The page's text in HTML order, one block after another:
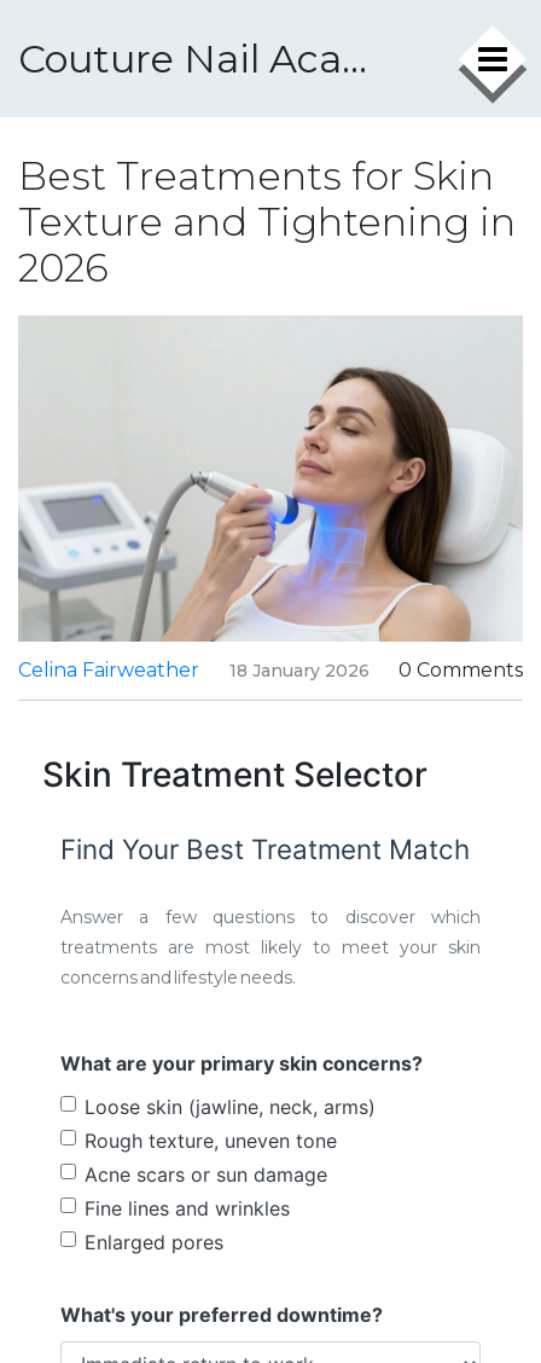
Couture Nail Academy
Best Treatments for Skin
Texture and Tightening in
2026
Celina Fairweather 18 January 2026 0 Comments
Skin Treatment Selector
Find Your Best Treatment Match
Answer a few questions to discover which
treatments are most likely to meet your skin
concerns and lifestyle needs.
What are your primary skin concerns?
Loose skin (jawline, neck, arms)
Rough texture, uneven tone
Acne scars or sun damage
Fine lines and wrinkles
Enlarged pores
What's your preferred downtime?